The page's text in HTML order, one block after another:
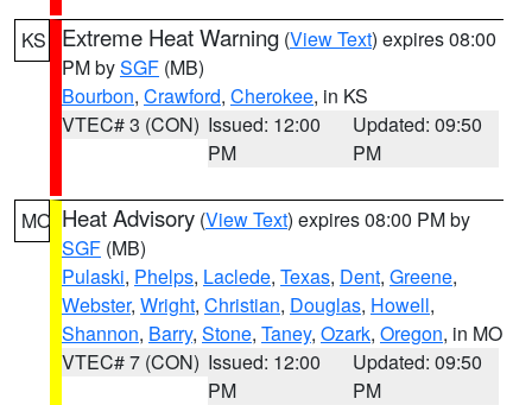
KS Extreme Heat Warning (View Text) expires 08:00
PM bySGF (MB)
Bourbon, Crawford, Cherokee, in KS
VTEC# 3 (CON) Issued: 12:00
PM
Updated: 09:50
PM
MO Heat Advisory (View Text) expires 08:00 PM by
SGF (MB)
Pulaski, Phelps, Laclede, Texas, Dent, Greene,
Webster, Wright, Christian, Douglas, Howell,
Shannon, Barry, Stone, Taney, Ozark, Oregon, in MO
VTEC# 7 (CON) Issued: 12:00
PM
Updated: 09:50
PM